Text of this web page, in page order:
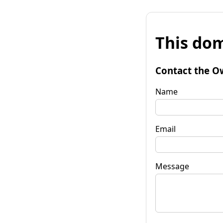
This
Contact the
Name
Email
Message